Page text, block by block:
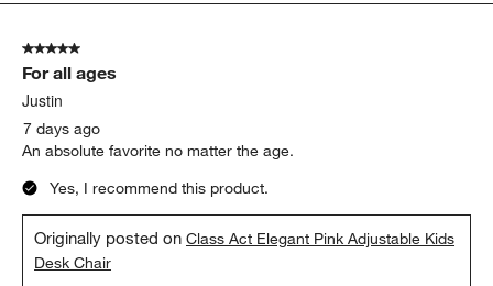
5
Reviews.
5 out of 5 stars.
For all ages
Justin
7 days ago
An absolute favorite no matter the age.
Yes, I recommend this product.
Originally posted onClass Act Elegant Pink Adjustable Kids
Desk Chair